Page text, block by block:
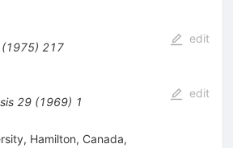
1975) 217
edit
29(1969) 1
edit
Hamilton, Canada,